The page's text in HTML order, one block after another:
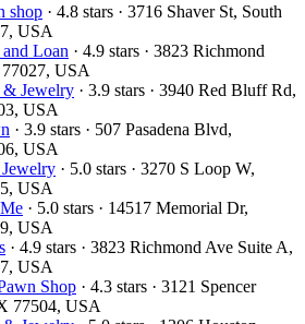
shop · 4.8 stars · 3716 Shaver St, South
USA
Loan · 4.9 stars · 3823 Richmond
USA
Jewelry · 3.9 stars · 3940 Red Bluff Rd,
USA
· 3.9 stars · 507 Pasadena Blvd,
USA
· 5.0 stars · 3270 S Loop W,
USA
· 5.0 stars · 14517 Memorial Dr,
USA
· 4.9 stars · 3823 Richmond Ave Suite A,
USA
Shop · 4.3 stars · 3121 Spencer
77504, USA